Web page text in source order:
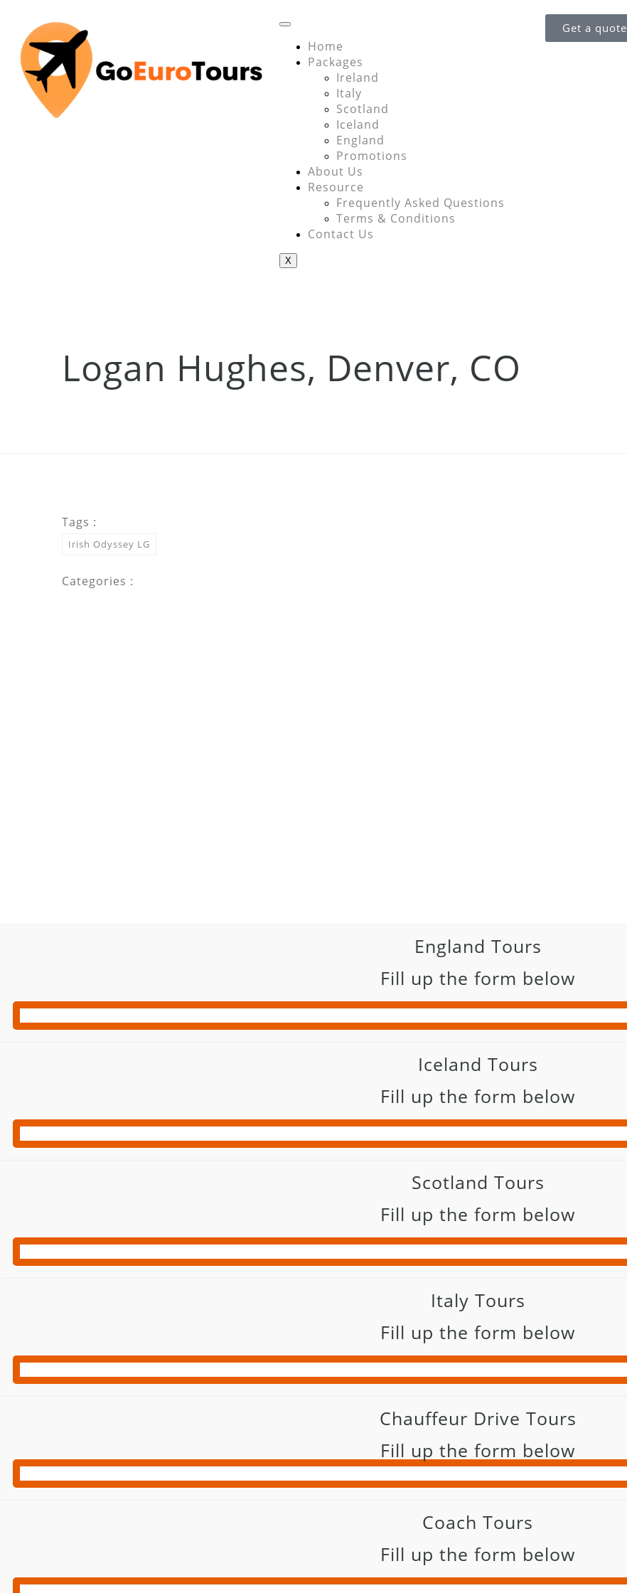
Home
Packages
Ireland
Italy
Scotland
Iceland
England
Promotions
About Us
Resource
Frequently Asked Questions
Terms & Conditions
Contact Us
X
Get a quote
Logan Hughes, Denver, CO
Tags :
Irish Odyssey LG
Categories :
England Tours
Fill up the form below
Iceland Tours
Fill up the form below
Scotland Tours
Fill up the form below
Italy Tours
Fill up the form below
Chauffeur Drive Tours
Fill up the form below
Coach Tours
Fill up the form below